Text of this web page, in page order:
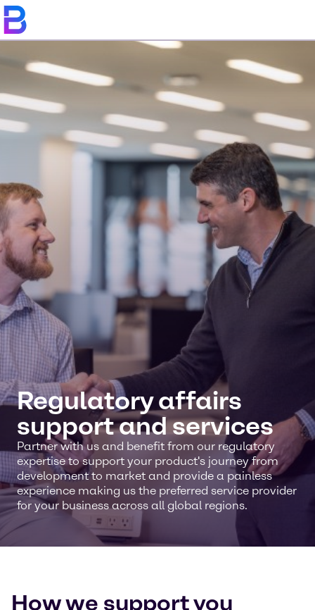
Regulatory affairs
support and services
Partner with us and benefit from our regulatory
expertise to support your product's journey from
development to market and provide a painless
experience making us the preferred service provider
for your business across all global regions.
How we support you